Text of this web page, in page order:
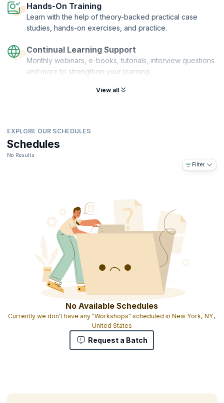
The ISO 14001 certification is offered by PeopleCert. KnowledgeHut is
an ATO of PeopleCert.
Hands-On Training
Learn with the help of theory-backed practical case
studies, hands-on exercises, and practice.
Continual Learning Support
Monthly webinars, e-books, tutorials, interview questions
and more to strengthen your learning.
View all
EXPLORE OUR SCHEDULES
Schedules
No Results
Filter
No Available Schedules
Currently we don't have any "Workshops" scheduled in New York, NY,
United States
Request a Batch